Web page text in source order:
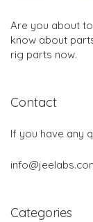
Are you about
know about
rig parts now.
Contact
If you have any
Categories